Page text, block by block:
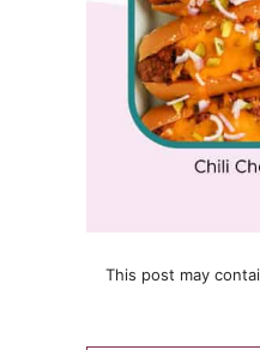
This post may